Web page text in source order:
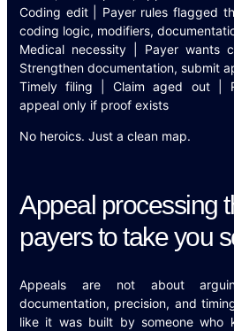
Coding edit | Payer rules flagged
coding logic, modifiers,
Medical necessity | Payer wants
Strengthen documentation, submit
Timely filing | Claim aged out |
appeal only if proof exists
No heroics. Just a clean map.
Appeal processing
payers to take you
Appeals are not about
documentation, precision, and
like it was built by someone who